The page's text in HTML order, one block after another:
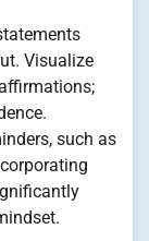
Visualize
such as